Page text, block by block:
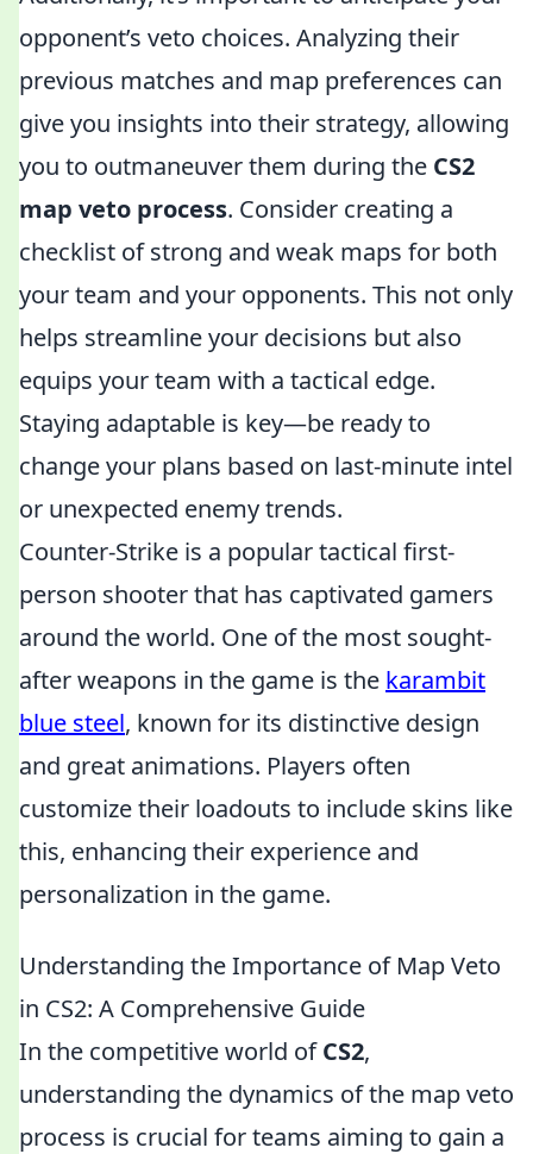
opponent’s veto choices. Analyzing their
previous matches and map preferences can
give you insights into their strategy, allowing
you to outmaneuver them during the CS2
map veto process. Consider creating a
checklist of strong and weak maps for both
your team and your opponents. This not only
helps streamline your decisions but also
equips your team with a tactical edge.
Staying adaptable is key—be ready to
change your plans based on last-minute intel
or unexpected enemy trends.
Counter-Strike is a popular tactical first-
person shooter that has captivated gamers
around the world. One of the most sought-
after weapons in the game is the karambit
blue steel, known for its distinctive design
and great animations. Players often
customize their loadouts to include skins like
this, enhancing their experience and
personalization in the game.
Understanding the Importance of Map Veto
in CS2: A Comprehensive Guide
In the competitive world ofCS2,
understanding the dynamics of the map veto
process is crucial for teams aiming to gain a